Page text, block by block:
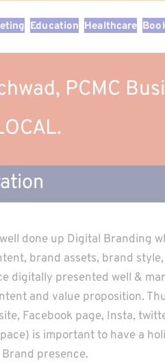
Education Healthcare
PCMC
done up Digital Branding
brand assets, brand
digitally presented well &
and value proposition.
Facebook page, Insta,
is important to have a
Brand presence.